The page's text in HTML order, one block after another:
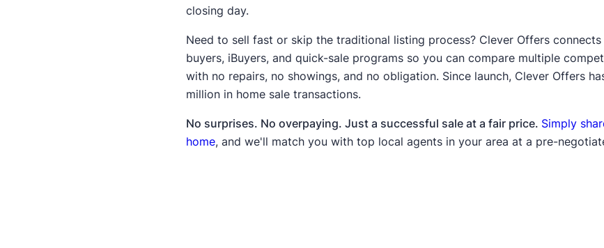
closing day.
Need to sell fast or skip the traditional listing process? Clever Offers
buyers, iBuyers, and quick-sale programs so you can compare multiple
with no repairs, no showings, and no obligation. Since launch, Clever Offers
million in home sale transactions.
No surprises. No overpaying. Just a successful sale at a fair price. Simply
home, and we'll match you with top local agents in your area at a pre-